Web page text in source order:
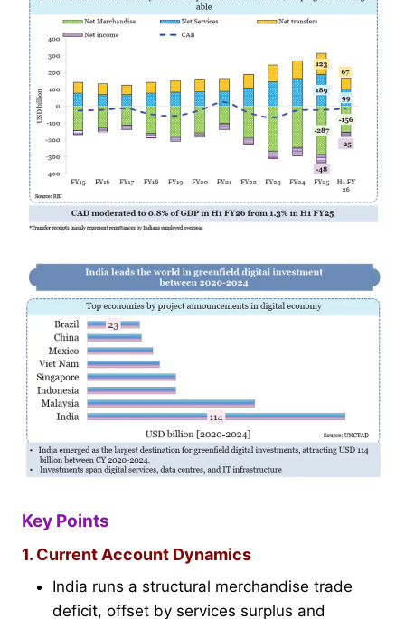
Key Points
1. Current Account Dynamics
India runs a structural merchandise trade
deficit, offset by services surplus and